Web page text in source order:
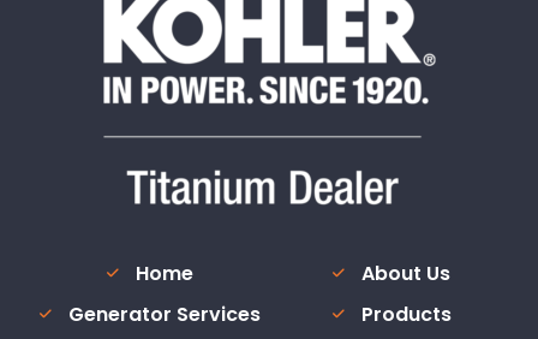
Home
About Us
Generator Services
Products